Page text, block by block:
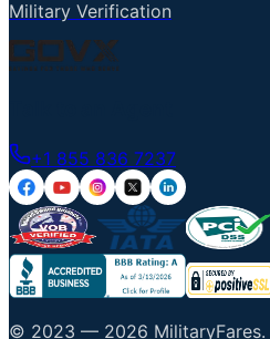
Military Verification
+1 855 836 7237
© 2023 — 2026 MilitaryFares.